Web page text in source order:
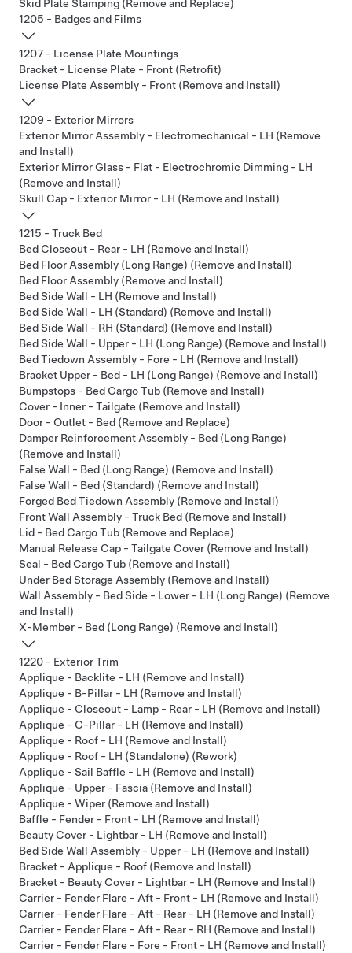
Skid Plate Stamping (Remove and Replace)
1205 - Badges and Films
1207 - License Plate Mountings
Bracket - License Plate - Front (Retrofit)
License Plate Assembly - Front (Remove and Install)
1209 - Exterior Mirrors
Exterior Mirror Assembly - Electromechanical - LH (Remove
and Install)
Exterior Mirror Glass - Flat - Electrochromic Dimming - LH
(Remove and Install)
Skull Cap - Exterior Mirror - LH (Remove and Install)
1215 - Truck Bed
Bed Closeout - Rear - LH (Remove and Install)
Bed Floor Assembly (Long Range) (Remove and Install)
Bed Floor Assembly (Remove and Install)
Bed Side Wall - LH (Remove and Install)
Bed Side Wall - LH (Standard) (Remove and Install)
Bed Side Wall - RH (Standard) (Remove and Install)
Bed Side Wall - Upper - LH (Long Range) (Remove and Install)
Bed Tiedown Assembly - Fore - LH (Remove and Install)
Bracket Upper - Bed - LH (Long Range) (Remove and Install)
Bumpstops - Bed Cargo Tub (Remove and Install)
Cover - Inner - Tailgate (Remove and Install)
Door - Outlet - Bed (Remove and Replace)
Damper Reinforcement Assembly - Bed (Long Range)
(Remove and Install)
False Wall - Bed (Long Range) (Remove and Install)
False Wall - Bed (Standard) (Remove and Install)
Forged Bed Tiedown Assembly (Remove and Install)
Front Wall Assembly - Truck Bed (Remove and Install)
Lid - Bed Cargo Tub (Remove and Replace)
Manual Release Cap - Tailgate Cover (Remove and Install)
Seal - Bed Cargo Tub (Remove and Install)
Under Bed Storage Assembly (Remove and Install)
Wall Assembly - Bed Side - Lower - LH (Long Range) (Remove
and Install)
X-Member - Bed (Long Range) (Remove and Install)
1220 - Exterior Trim
Applique - Backlite - LH (Remove and Install)
Applique - B-Pillar - LH (Remove and Install)
Applique - Closeout - Lamp - Rear - LH (Remove and Install)
Applique - C-Pillar - LH (Remove and Install)
Applique - Roof - LH (Remove and Install)
Applique - Roof - LH (Standalone) (Rework)
Applique - Sail Baffle - LH (Remove and Install)
Applique - Upper - Fascia (Remove and Install)
Applique - Wiper (Remove and Install)
Baffle - Fender - Front - LH (Remove and Install)
Beauty Cover - Lightbar - LH (Remove and Install)
Bed Side Wall Assembly - Upper - LH (Remove and Install)
Bracket - Applique - Roof (Remove and Install)
Bracket - Beauty Cover - Lightbar - LH (Remove and Install)
Carrier - Fender Flare - Aft - Front - LH (Remove and Install)
Carrier - Fender Flare - Aft - Rear - LH (Remove and Install)
Carrier - Fender Flare - Aft - Rear - RH (Remove and Install)
Carrier - Fender Flare - Fore - Front - LH (Remove and Install)